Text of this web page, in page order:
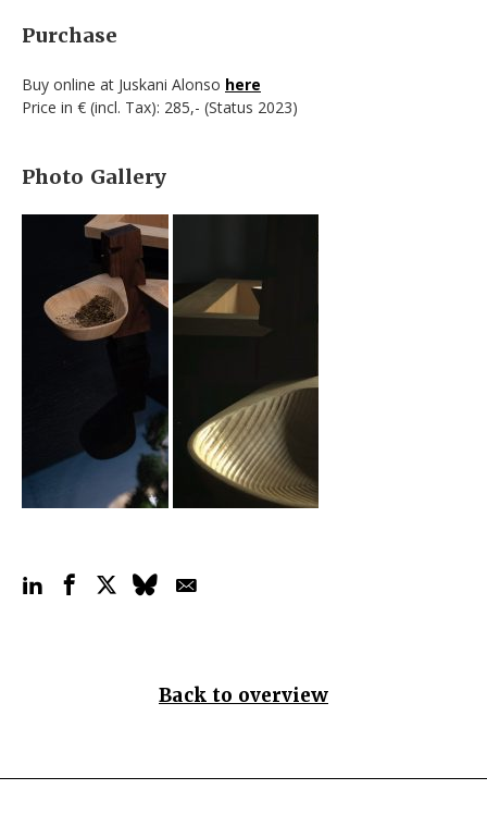
Purchase
Buy online at Juskani Alonso here
Price in € (incl. Tax): 285,- (Status 2023)
Photo Gallery
Back to overview